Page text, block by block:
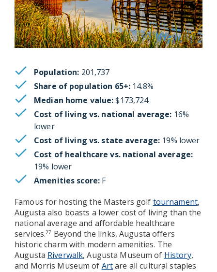
Population: 201,737
Share of population 65+: 14.8%
Median home value:$173,724
Cost of living vs. national average: 16%
lower
Cost of living vs. state average: 19% lower
Cost of healthcare vs. national average:
19% lower
Amenities score: F
Famous for hosting the Masters golf tournament,
Augusta also boasts a lower cost of living than the
national average and affordable healthcare
services.27 Beyond the links, Augusta offers
historic charm with modern amenities. The
Augusta Riverwalk, Augusta Museum of History,
and Morris Museum of Artare all cultural staples